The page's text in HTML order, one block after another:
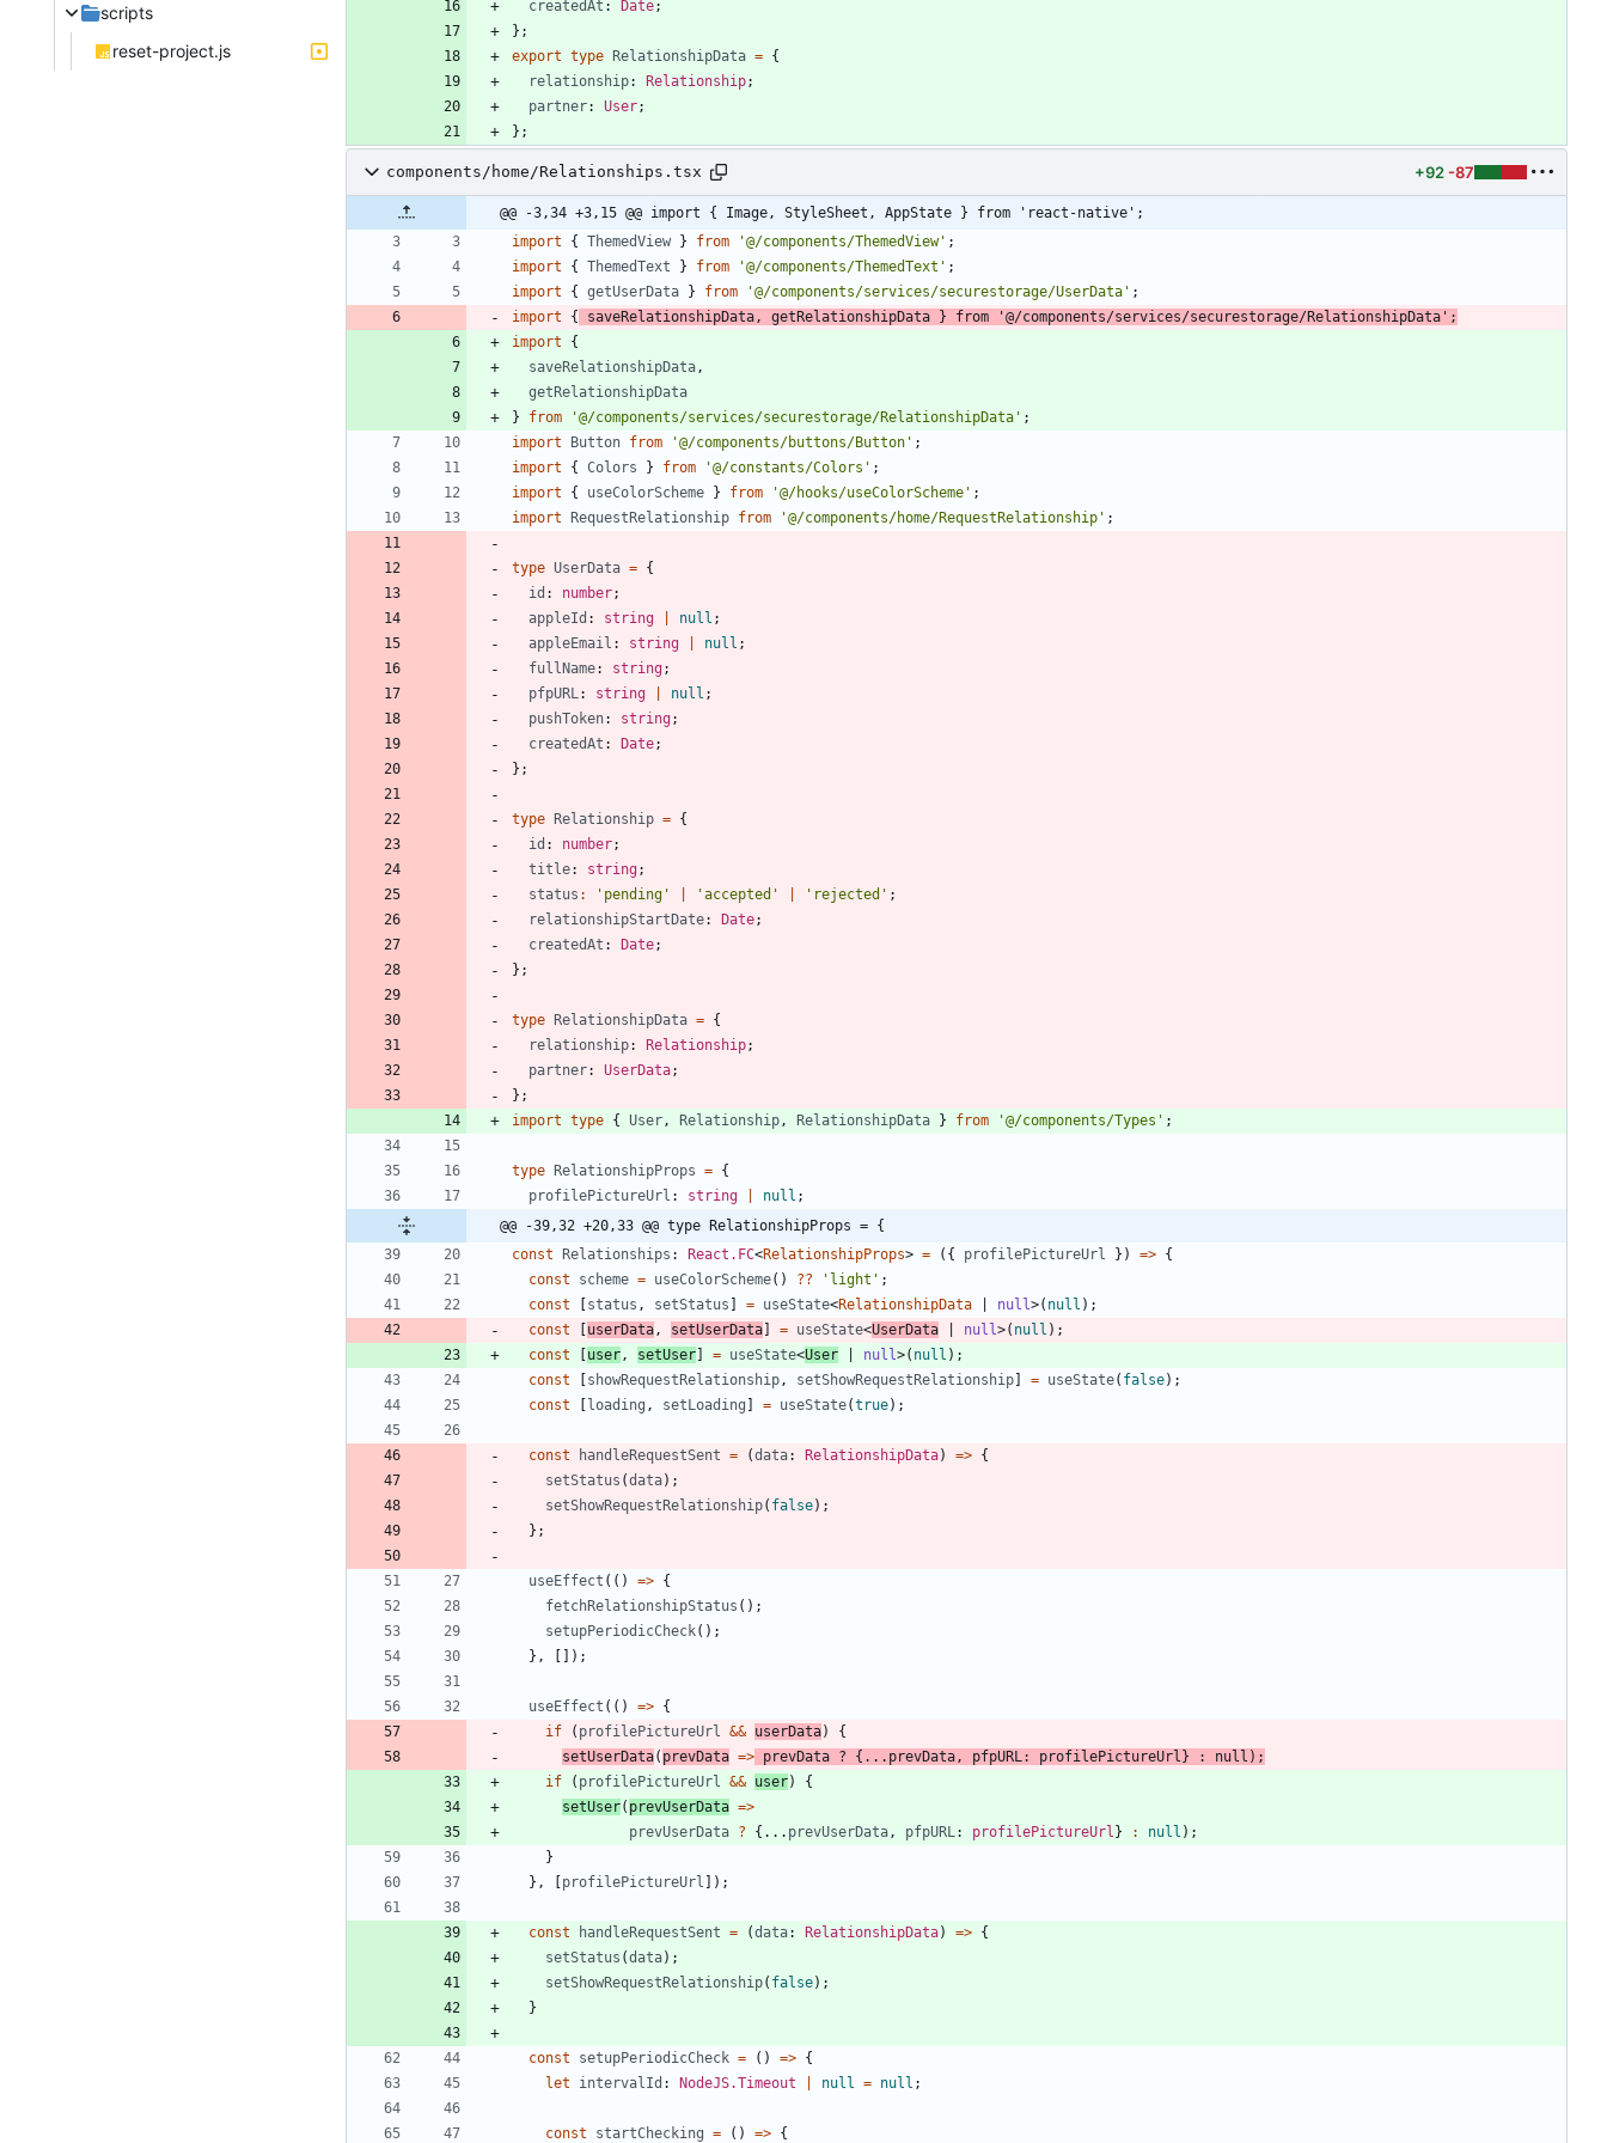
scripts
reset-project.js
createdAt : Date;
} ;
export type RelationshipData = {
relationship: Relationship;
partner: User;
} ;
components/home/Relationships.tsx +92 -87
@@ -3,34 +3,15 @@ import { Image, StyleSheet, AppState } from 'react-native';
import
{ ThemedView } from '@/components/ThemedView' ;
import
{ ThemedText } from '@/components/ThemedText' ;
import
{ getUserData } from '@/components/services/securestorage/UserData' ;
import
{ saveRelationshipData , getRelationshipData } from '@/components/services/securestorage/RelationshipData' ;
import
{
saveRelationshipData ,
getRelationshipData
}
from '@/components/services/securestorage/RelationshipData' ;
import
Button from '@/components/buttons/Button' ;
import
{ Colors } from '@/constants/Colors' ;
import
{ useColorScheme } from '@/hooks/useColorScheme' ;
import RequestRelationship from '@/components/home/RequestRelationship' ;
type UserData = {
id : number;
appleId : string null ;
appleEmail : string null ;
fullName: string;
pfpURL : string null ;
pushToken: string;
createdAt : Date;
} ;
type Relationship = {
id : number;
title: string;
status : 'pending' 'accepted' 'rejected' ;
relationshipStartDate: Date;
createdAt : Date;
} ;
type RelationshipData = {
relationship: Relationship;
partner: UserData;
} ;
import type { User , Relationship , RelationshipData } from '@/components/Types' ;
type RelationshipProps = {
profilePictureUrl : string null ;
@@ -39,32 +20,33 @@ type RelationshipProps = {
const Relationships : React.FC<RelationshipProps> = ( { profilePictureUrl } ) => {
const
scheme = useColorScheme( ) ?? 'light' ;
const
[status , setStatus ] = useState<RelationshipData null >( null ) ;
const
[userData , setUserData] = useState<UserData null >( null ) ;
const
[user , setUser] = useState<User null >( null ) ;
const
[showRequestRelationship , setShowRequestRelationship] = useState( false) ;
const
[loading , setLoading ] = useState(true) ;
const handleRequestSent = (data: RelationshipData) => {
setStatus (data) ;
setShowRequestRelationship( false) ;
} ;
useEffect ( ( ) => {
fetchRelationshipStatus ( ) ;
setupPeriodicCheck( ) ;
} , [ ] ) ;
useEffect ( ( ) => {
if
( profilePictureUrl && userData)
{
setUserData( prevData => prevData ? { . . . prevData , pfpURL : profilePictureUrl } : null ) ;
if
( profilePictureUrl && user)
{
setUser( prevUserData =>
prevUserData ? { . . . prevUserData , pfpURL : profilePictureUrl } : null ) ;
}
} , [profilePictureUrl ] ) ;
const handleRequestSent = (data: RelationshipData) => {
setStatus (data) ;
setShowRequestRelationship( false) ;
}
const setupPeriodicCheck = ( ) => {
let
intervalId : NodeJS.Timeout null = null ;
const startChecking = ( ) => {